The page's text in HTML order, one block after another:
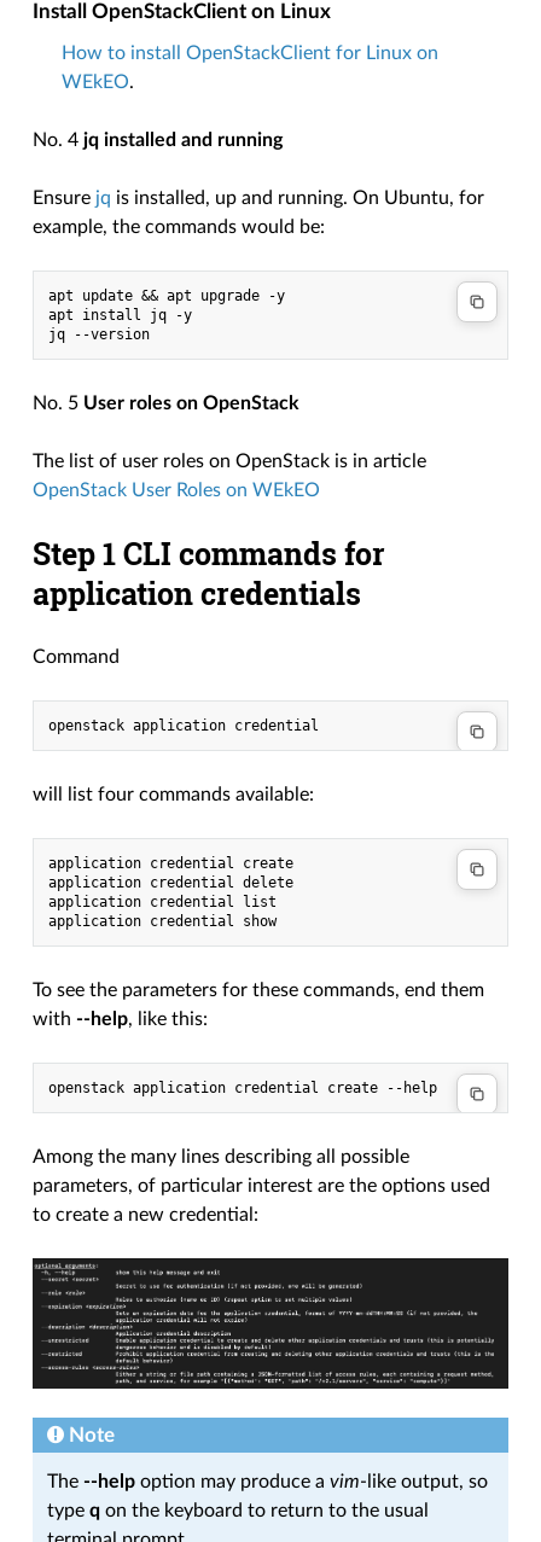
Install OpenStackClient on Linux
How to install OpenStackClient for Linux on
WEkEO.
No. 4jq installed and running
Ensure jq is installed, up and running. On Ubuntu, for
example, the commands would be:
apt update && apt upgrade -y
apt install jq -y
jq --version
No. 5 User roles on OpenStack
The list of user roles on OpenStack is in article
OpenStack User Roles on WEkEO
Step 1 CLI commands for
application credentials
Command
openstack application credential
will list four commands available:
application credential create
application credential delete
application credential list
application credential show
To see the parameters for these commands, end them
with --help, like this:
openstack application credential create --help
Among the many lines describing all possible
parameters, of particular interest are the options used
to create a new credential:
Note
The --help option may produce avim-like output, so
typeq on the keyboard to return to the usual